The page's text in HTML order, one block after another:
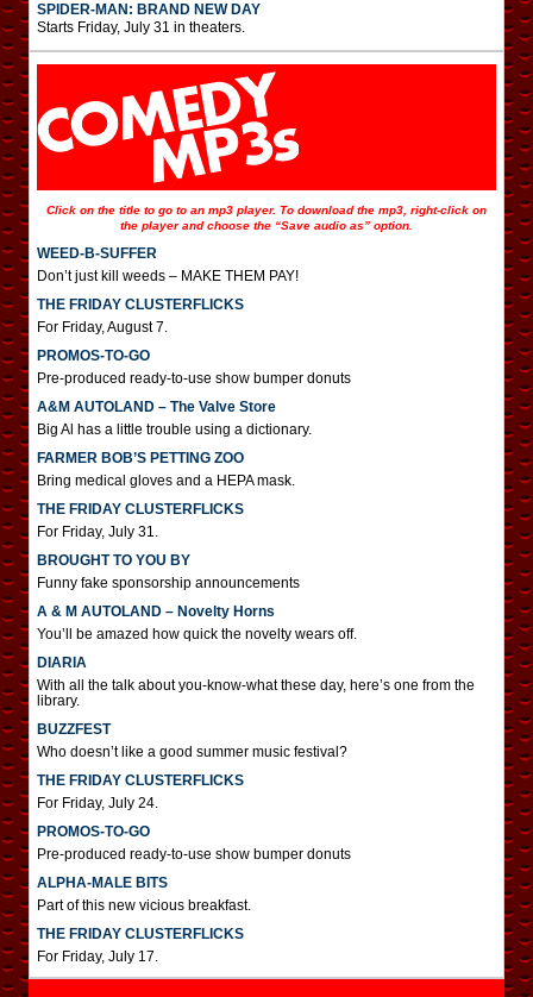
SPIDER-MAN: BRAND NEW DAY
Starts Friday, July 31 in theaters.
Click on the title to go to an mp3 player. To download the mp3, right-click on
the player and choose the “Save audio as” option.
WEED-B-SUFFER
Don’t just kill weeds – MAKE THEM PAY!
THE FRIDAY CLUSTERFLICKS
For Friday, August 7.
PROMOS-TO-GO
Pre-produced ready-to-use show bumper donuts
A&M AUTOLAND – The Valve Store
Big Al has a little trouble using a dictionary.
FARMER BOB’S PETTING ZOO
Bring medical gloves and a HEPA mask.
THE FRIDAY CLUSTERFLICKS
For Friday, July 31.
BROUGHT TO YOU BY
Funny fake sponsorship announcements
A & M AUTOLAND – Novelty Horns
You’ll be amazed how quick the novelty wears off.
DIARIA
With all the talk about you-know-what these day, here’s one from the
library.
BUZZFEST
Who doesn’t like a good summer music festival?
THE FRIDAY CLUSTERFLICKS
For Friday, July 24.
PROMOS-TO-GO
Pre-produced ready-to-use show bumper donuts
ALPHA-MALE BITS
Part of this new vicious breakfast.
THE FRIDAY CLUSTERFLICKS
For Friday, July 17.